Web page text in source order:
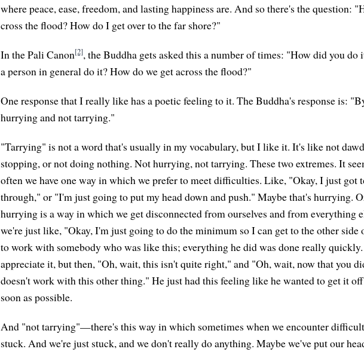
where peace, ease, freedom, and lasting happiness are. And so there's the question:
cross the flood? How do I get over to the far shore?"
In the Pali Canon[2], the Buddha gets asked this a number of times: "How did you do
a person in general do it? How do we get across the flood?"
One response that I really like has a poetic feeling to it. The Buddha's response is:
hurrying and not tarrying."
"Tarrying" is not a word that's usually in my vocabulary, but I like it. It's like not
stopping, or not doing nothing. Not hurrying, not tarrying. These two extremes. It
often we have one way in which we prefer to meet difficulties. Like, "Okay, I just got
through," or "I'm just going to put my head down and push." Maybe that's hurrying.
hurrying is a way in which we get disconnected from ourselves and from everything
we're just like, "Okay, I'm just going to do the minimum so I can get to the other side
to work with somebody who was like this; everything he did was done really
appreciate it, but then, "Oh, wait, this isn't quite right," and "Oh, wait, now that you
doesn't work with this other thing." He just had this feeling like he wanted to get it
soon as possible.
And "not tarrying"—there's this way in which sometimes when we encounter
stuck. And we're just stuck, and we don't really do anything. Maybe we've put our